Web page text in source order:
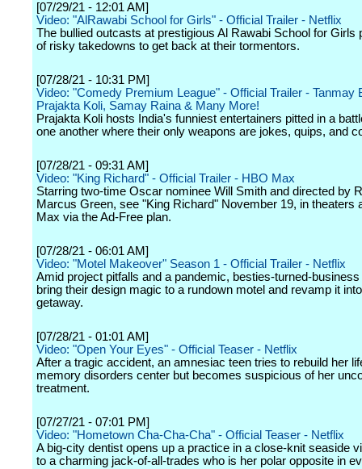
[07/29/21 - 12:01 AM]
Video: "AlRawabi School for Girls" - Official Trailer - Netflix
The bullied outcasts at prestigious Al Rawabi School for Girls
of risky takedowns to get back at their tormentors.
[07/28/21 - 10:31 PM]
Video: "Comedy Premium League" - Official Trailer - Tanmay
Prajakta Koli, Samay Raina & Many More!
Prajakta Koli hosts India's funniest entertainers pitted in a
one another where their only weapons are jokes, quips, and
[07/28/21 - 09:31 AM]
Video: "King Richard" - Official Trailer - HBO Max
Starring two-time Oscar nominee Will Smith and directed by
Marcus Green, see "King Richard" November 19, in theaters
Max via the Ad-Free plan.
[07/28/21 - 06:01 AM]
Video: "Motel Makeover" Season 1 - Official Trailer - Netflix
Amid project pitfalls and a pandemic, besties-turned-
bring their design magic to a rundown motel and revamp it
getaway.
[07/28/21 - 01:01 AM]
Video: "Open Your Eyes" - Official Teaser - Netflix
After a tragic accident, an amnesiac teen tries to rebuild her
memory disorders center but becomes suspicious of her
treatment.
[07/27/21 - 07:01 PM]
Video: "Hometown Cha-Cha-Cha" - Official Teaser - Netflix
A big-city dentist opens up a practice in a close-knit seaside
to a charming jack-of-all-trades who is her polar opposite in